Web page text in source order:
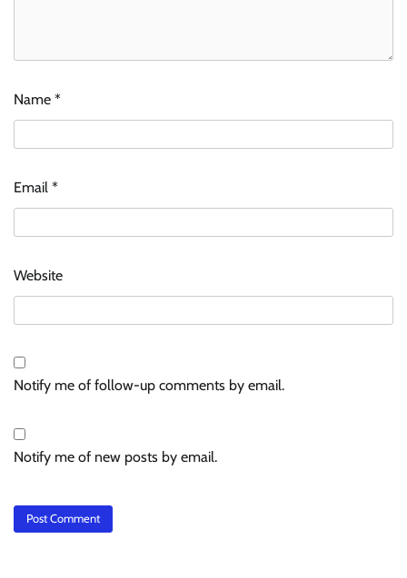
Name *
Email *
Website
Notify me of follow-up comments by email.
Notify me of new posts by email.